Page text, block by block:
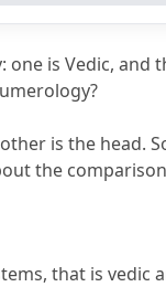
Pythagorean?
and Vedic
is Vedic, and
is the head.
the
that is vedic